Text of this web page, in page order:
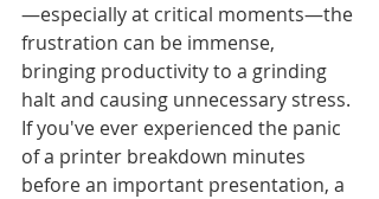
—especially at critical moments—the
frustration can be immense,
bringing productivity to a grinding
halt and causing unnecessary stress.
If you've ever experienced the panic
of a printer breakdown minutes
before an important presentation, a